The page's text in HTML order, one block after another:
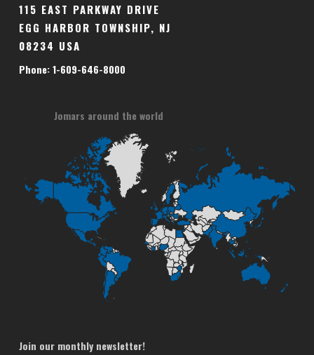
115 EAST PARKWAY DRIVE
EGG HARBOR TOWNSHIP, NJ
08234 USA
Phone: 1-609-646-8000
Jomars around the world
Join our monthly newsletter!